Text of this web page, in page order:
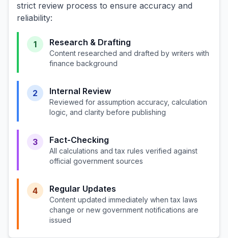
strict review process to ensure accuracy and
reliability:
1 Research & Drafting
Content researched and drafted by writers with
finance background
2 Internal Review
Reviewed for assumption accuracy, calculation
logic, and clarity before publishing
3 Fact-Checking
All calculations and tax rules verified against
official government sources
4 Regular Updates
Content updated immediately when tax laws
change or new government notifications are
issued